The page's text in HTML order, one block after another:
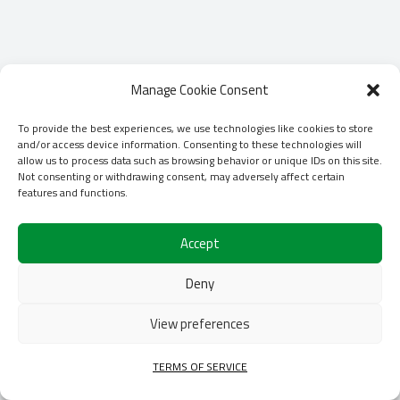
Manage Cookie Consent
To provide the best experiences, we use technologies like cookies to store
and/or access device information. Consenting to these technologies will
allow us to process data such as browsing behavior or unique IDs on this site.
Not consenting or withdrawing consent, may adversely affect certain
features and functions.
Accept
Deny
View preferences
TERMS OF SERVICE